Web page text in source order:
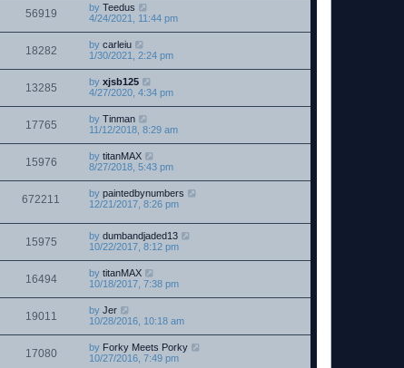
56919 by Teedus
4/24/2021, 11:44 pm
18282 by carleiu
1/30/2021, 2:24 pm
13285 by xjsb125
4/27/2020, 4:34 pm
17765 by Tinman
11/12/2018, 8:29 am
15976 by titanMAX
8/27/2018, 5:43 pm
672211 by paintedbynumbers
12/21/2017, 8:26 pm
15975 by dumbandjaded13
10/22/2017, 8:12 pm
16494 by titanMAX
10/18/2017, 7:38 pm
19011 by Jer
10/28/2016, 10:18 am
17080 by Forky Meets Porky
10/27/2016, 7:49 pm